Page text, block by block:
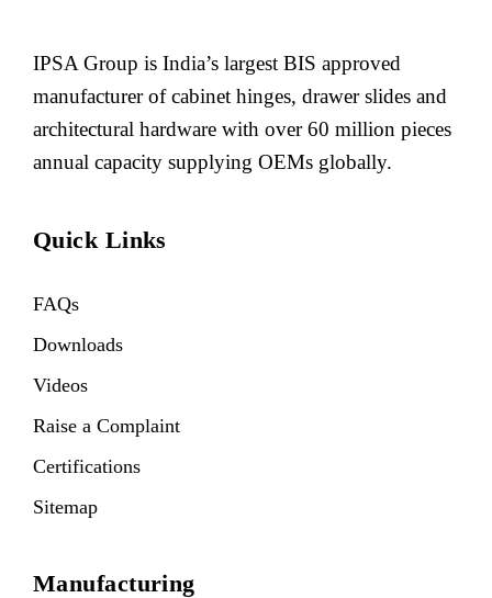
IPSA Group is India’s largest BIS approved
manufacturer of cabinet hinges, drawer slides and
architectural hardware with over 60 million pieces
annual capacity supplying OEMs globally.
Quick Links
FAQs
Downloads
Videos
Raise a Complaint
Certifications
Sitemap
Manufacturing